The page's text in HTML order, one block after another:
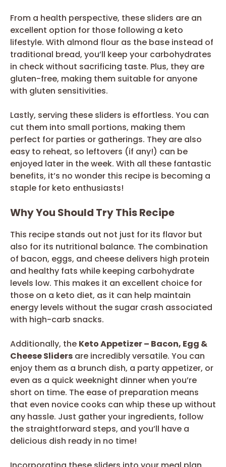
From a health perspective, these sliders are an
excellent option for those following a keto
lifestyle. With almond flour as the base instead of
traditional bread, you’ll keep your carbohydrates
in check without sacrificing taste. Plus, they are
gluten-free, making them suitable for anyone
with gluten sensitivities.
Lastly, serving these sliders is effortless. You can
cut them into small portions, making them
perfect for parties or gatherings. They are also
easy to reheat, so leftovers (if any!) can be
enjoyed later in the week. With all these fantastic
benefits, it’s no wonder this recipe is becoming a
staple for keto enthusiasts!
Why You Should Try This Recipe
This recipe stands out not just for its flavor but
also for its nutritional balance. The combination
of bacon, eggs, and cheese delivers high protein
and healthy fats while keeping carbohydrate
levels low. This makes it an excellent choice for
those on a keto diet, as it can help maintain
energy levels without the sugar crash associated
with high-carb snacks.
Additionally, the Keto Appetizer – Bacon, Egg &
Cheese Sliders are incredibly versatile. You can
enjoy them as a brunch dish, a party appetizer, or
even as a quick weeknight dinner when you’re
short on time. The ease of preparation means
that even novice cooks can whip these up without
any hassle. Just gather your ingredients, follow
the straightforward steps, and you’ll have a
delicious dish ready in no time!